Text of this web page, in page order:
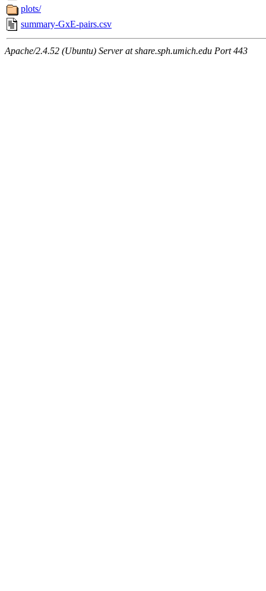
plots/
summary-GxE-pairs.csv
Apache/2.4.52 (Ubuntu) Server at share.sph.umich.edu Port 443